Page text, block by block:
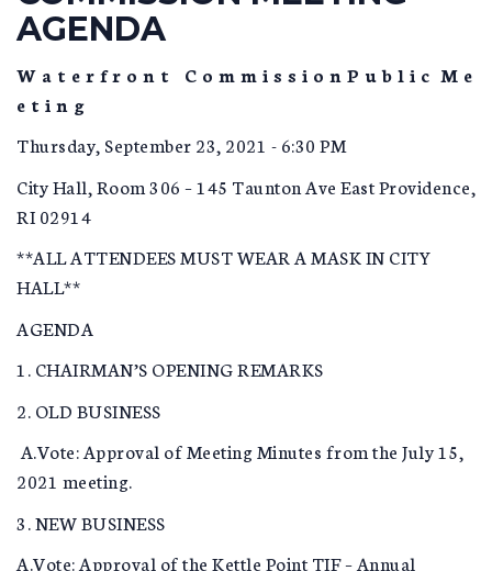
AGENDA
W a t e r f r o n t C o m m i s s i o n P u b l i c M e
e t i n g
Thursday, September 23, 2021 - 6:30 PM
City Hall, Room 306 – 145 Taunton Ave East Providence,
RI 02914
**ALL ATTENDEES MUST WEAR A MASK IN CITY
HALL**
AGENDA
1. CHAIRMAN’S OPENING REMARKS
2. OLD BUSINESS
A.Vote: Approval of Meeting Minutes from the July 15,
2021 meeting.
3. NEW BUSINESS
A.Vote: Approval of the Kettle Point TIF – Annual